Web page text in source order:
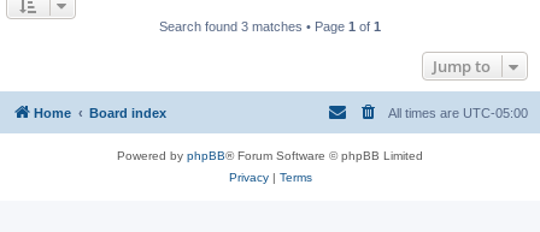
Search found 3 matches • Page 1 of 1
Jump to
Home Board index All times are UTC-05:00
Powered by phpBB® Forum Software © phpBB Limited
Privacy| Terms